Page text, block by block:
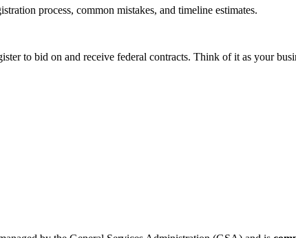
process, common mistakes, and timeline estimates.
to bid on and receive federal contracts. Think of it as your